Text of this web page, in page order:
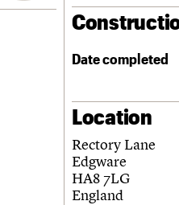
Date completed
Location
Rectory Lane
Edgware
HA8 7LG
England